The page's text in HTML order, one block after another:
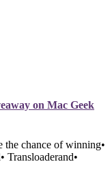
on Mac Geek
chance of winning•
Transloaderand•